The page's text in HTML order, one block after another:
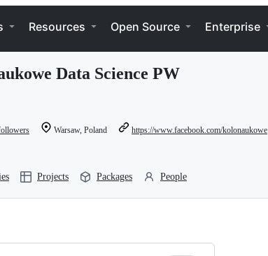
Resources Open Source Enterprise
Data Science PW
Warsaw, Poland https://www.facebook.com/kolonaukowedatascience/
Projects Packages People